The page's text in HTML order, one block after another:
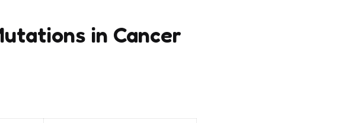
in Cancer